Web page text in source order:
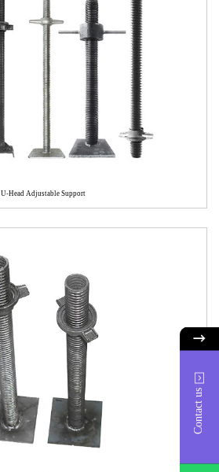
Contact us
U-Head Adjustable Support